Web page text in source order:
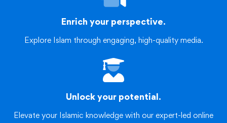
Enrich your perspective.
Explore Islam through engaging, high-quality media.
Unlock your potential.
Elevate your Islamic knowledge with our expert-led online